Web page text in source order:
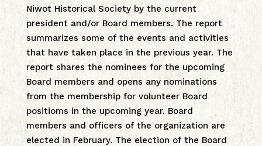
Niwot Historical Society by the current
president and/or Board members. The report
summarizes some of the events and activities
that have taken place in the previous year. The
report shares the nominees for the upcoming
Board members and opens any nominations
from the membership for volunteer Board
positioms in the upcoming year. Board
members and officers of the organization are
elected in February. The election of the Board